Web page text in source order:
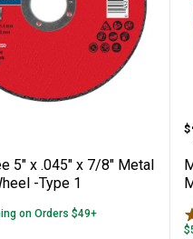
Cut Off Wheel -
5" x .045" x 7/
5" x .045" x 7/8" Metal
-Type 1
on Orders $49+
$
.
$10 OFF
off their first online order of
special offers and
Send Code